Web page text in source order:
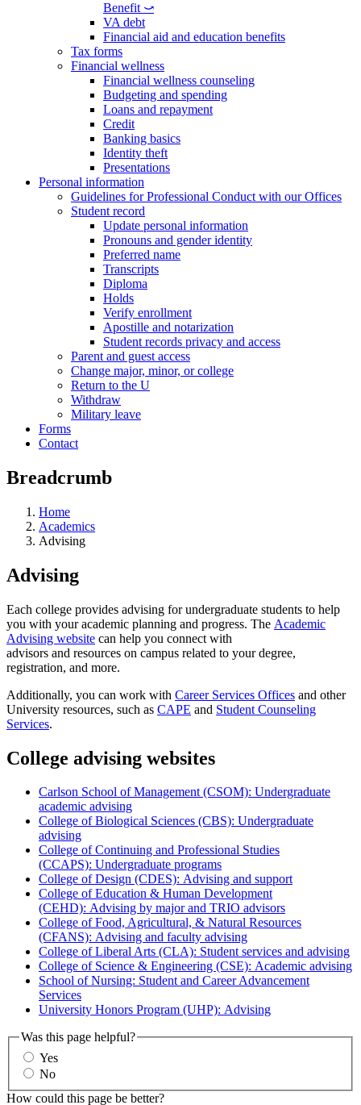
Benefit ⤻
VA debt
Financial aid and education benefits
Tax forms
Financial wellness
Financial wellness counseling
Budgeting and spending
Loans and repayment
Credit
Banking basics
Identity theft
Presentations
Personal information
Guidelines for Professional Conduct with our Offices
Student record
Update personal information
Pronouns and gender identity
Preferred name
Transcripts
Diploma
Holds
Verify enrollment
Apostille and notarization
Student records privacy and access
Parent and guest access
Change major, minor, or college
Return to the U
Withdraw
Military leave
Forms
Contact
Breadcrumb
Home
Academics
Advising
Advising
Each college provides advising for undergraduate students to help
you with your academic planning and progress. The Academic
Advising website can help you connect with
advisors and resources on campus related to your degree,
registration, and more.
Additionally, you can work with Career Services Offices and other
University resources, such as CAPE and Student Counseling
Services.
College advising websites
Carlson School of Management (CSOM): Undergraduate
academic advising
College of Biological Sciences (CBS): Undergraduate
advising
College of Continuing and Professional Studies
(CCAPS): Undergraduate programs
College of Design (CDES): Advising and support
College of Education & Human Development
(CEHD): Advising by major and TRIO advisors
College of Food, Agricultural, & Natural Resources
(CFANS): Advising and faculty advising
College of Liberal Arts (CLA): Student services and advising
College of Science & Engineering (CSE): Academic advising
School of Nursing: Student and Career Advancement
Services
University Honors Program (UHP): Advising
Was this page helpful?
Yes
No
How could this page be better?